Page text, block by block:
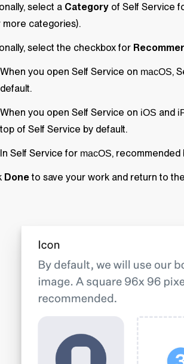
select a Category of Self Service
more categories).
select the checkbox for
When you open Self Service on macOS,
default.
When you open Self Service on iOS and
top of Self Service by default.
In Self Service for macOS, recommended
Doneto save your work and return to